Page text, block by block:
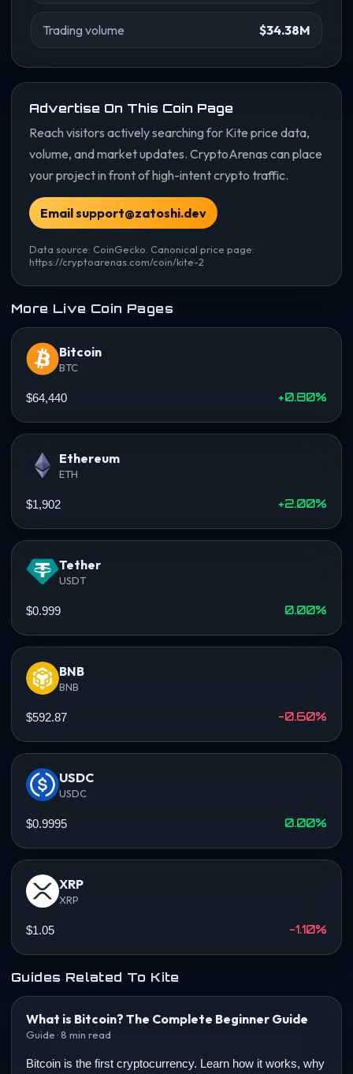
Trading volume $34.38M
Advertise On This Coin Page
Reach visitors actively searching for Kite price data,
volume, and market updates. CryptoArenas can place
your project in front of high-intent crypto traffic.
Email support@zatoshi.dev
Data source: CoinGecko. Canonical price page:
https://cryptoarenas.com/coin/kite-2
More Live Coin Pages
Bitcoin
BTC
$64,440 +0.80%
Ethereum
ETH
$1,902 +2.00%
Tether
USDT
$0.999 0.00%
BNB
BNB
$592.87 -0.60%
USDC
USDC
$0.9995 0.00%
XRP
XRP
$1.05 -1.10%
Guides Related To Kite
What is Bitcoin? The Complete Beginner Guide
Guide · 8 min read
Bitcoin is the first cryptocurrency. Learn how it works, why